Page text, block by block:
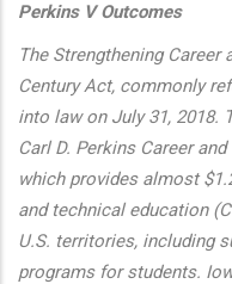
Perkins V Outcomes
The Strengthening
Century Act, commonly
into law on July 31, 2018.
Carl D. Perkins Career
which provides almost
and technical education
U.S. territories, including
programs for students.